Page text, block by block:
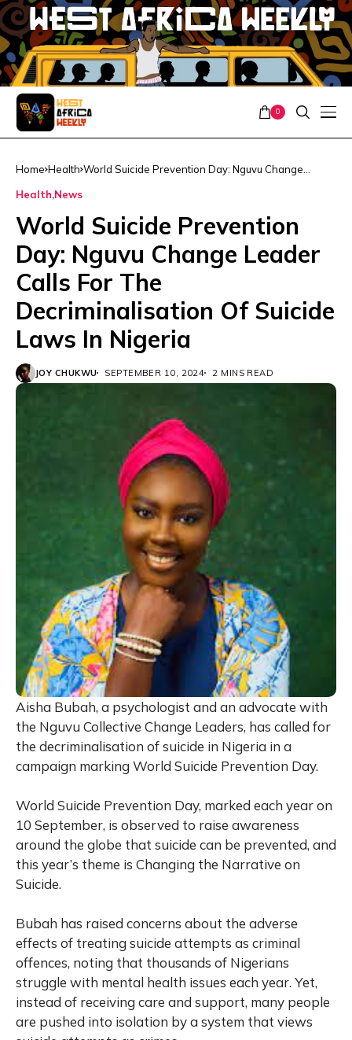
0
Home Health World Suicide Prevention Day: Nguvu Change
Health News
World Suicide Prevention
Day: Nguvu Change Leader
Calls For The
Decriminalisation Of Suicide
Laws In Nigeria
JOY CHUKWU SEPTEMBER 10, 2024 2 MINS READ
Aisha Bubah, a psychologist and an advocate with
the Nguvu Collective Change Leaders, has called for
the decriminalisation of suicide in Nigeria in a
campaign marking World Suicide Prevention Day.
World Suicide Prevention Day, marked each year on
10 September, is observed to raise awareness
around the globe that suicide can be prevented, and
this year’s theme is Changing the Narrative on
Suicide.
Bubah has raised concerns about the adverse
effects of treating suicide attempts as criminal
offences, noting that thousands of Nigerians
struggle with mental health issues each year. Yet,
instead of receiving care and support, many people
are pushed into isolation by a system that views